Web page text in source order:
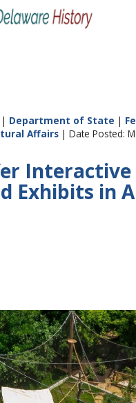
| Department of State |
Affairs | Date Posted:
Interactive
Exhibits in